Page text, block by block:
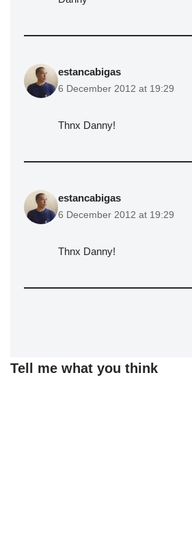
estancabigas
6 December 2012 at 19:29
Thnx Danny!
estancabigas
6 December 2012 at 19:29
Thnx Danny!
Tell me what you think